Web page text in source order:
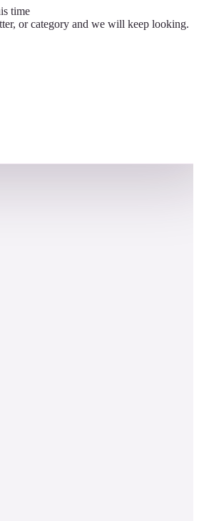
time
or category and we will keep looking.